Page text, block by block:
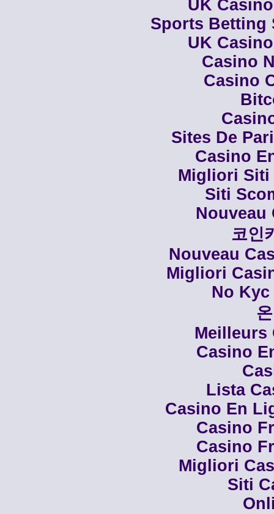
UK
Sports Betting
UK
Casino
Casino
Sites De
Casino
Migliori Siti
Siti
Nouveau
코인
Nouveau
Migliori
No
Meilleurs
Casino
Lista
Casino En
Casino
Casino
Migliori
Siti